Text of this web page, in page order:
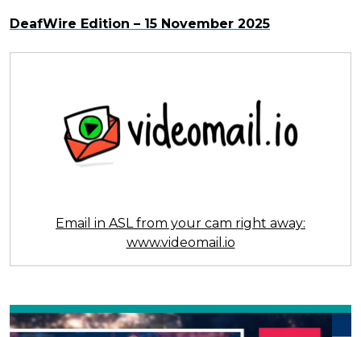
DeafWire Edition – 15 November 2025
Email in ASL from your cam right away:
www.videomail.io